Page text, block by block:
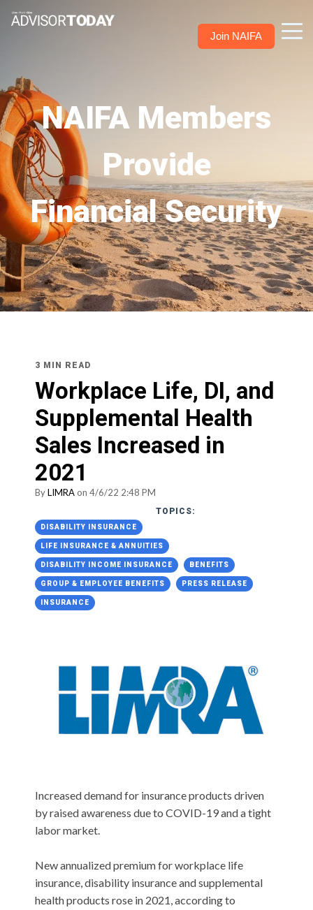
Join NAIFA
NAIFA Members
Provide
Financial Security
3 MIN READ
Workplace Life, DI, and
Supplemental Health
Sales Increased in
2021
ByLIMRA on 4/6/22 2:48 PM
TOPICS:
DISABILITY INSURANCE
LIFE INSURANCE & ANNUITIES
DISABILITY INCOME INSURANCE BENEFITS
GROUP & EMPLOYEE BENEFITS PRESS RELEASE
INSURANCE
Increased demand for insurance products driven
by raised awareness due to COVID-19 and a tight
labor market.
New annualized premium for workplace life
insurance, disability insurance and supplemental
health products rose in 2021, according to